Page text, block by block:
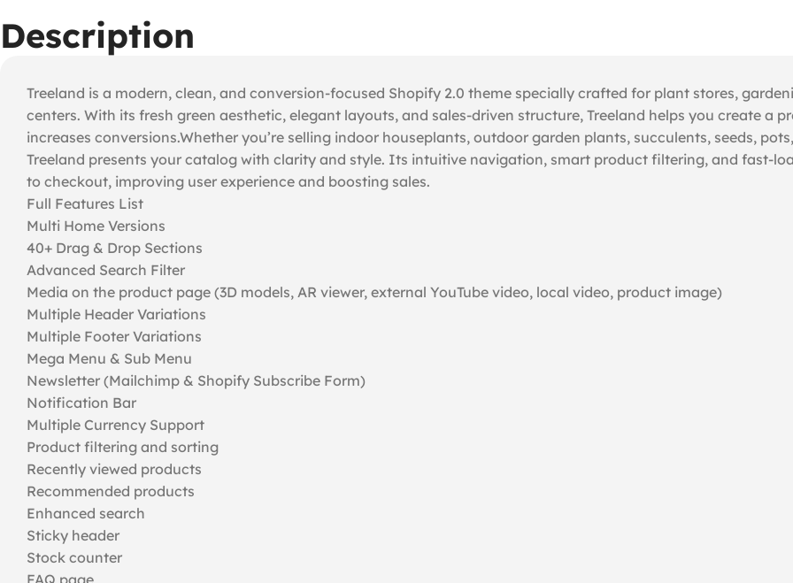
Description
Treeland is a modern, clean, and conversion-focused Shopify 2.0 theme specially crafted for plant stores,
centers. With its fresh green aesthetic, elegant layouts, and sales-driven structure, Treeland helps you create a
increases conversions.Whether you’re selling indoor houseplants, outdoor garden plants, succulents, seeds,
Treeland presents your catalog with clarity and style. Its intuitive navigation, smart product filtering, and fast-
to checkout, improving user experience and boosting sales.
Full Features List
Multi Home Versions
40+ Drag & Drop Sections
Advanced Search Filter
Media on the product page (3D models, AR viewer, external YouTube video, local video, product image)
Multiple Header Variations
Multiple Footer Variations
Mega Menu & Sub Menu
Newsletter (Mailchimp & Shopify Subscribe Form)
Notification Bar
Multiple Currency Support
Product filtering and sorting
Recently viewed products
Recommended products
Enhanced search
Sticky header
Stock counter
FAQ page